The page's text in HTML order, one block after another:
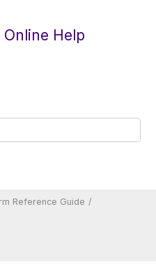
Help
Reference Guide